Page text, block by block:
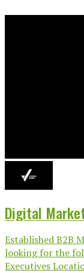
Digital
Established B2B
looking for the
Executives